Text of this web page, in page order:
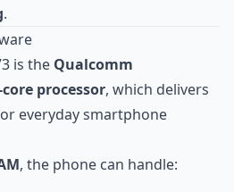
.
is the Qualcomm
processor, which delivers
everyday smartphone
, the phone can handle: